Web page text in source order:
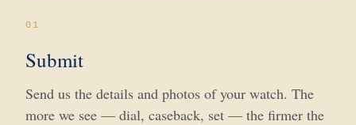
01
Submit
Send us the details and photos of your watch. The
more we see — dial, caseback, set — the firmer the